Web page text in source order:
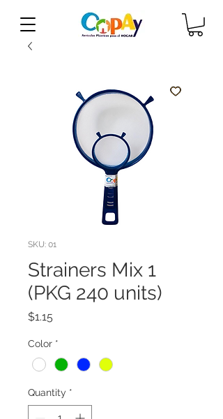
SKU: 01
Strainers Mix 1
(PKG 240 units)
$1.15
Color *
Quantity *